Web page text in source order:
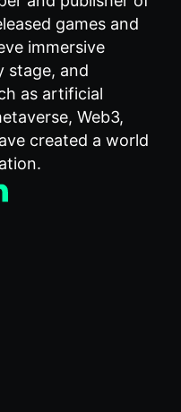
games and
immersive
stage, and
as artificial
Web3,
created a world